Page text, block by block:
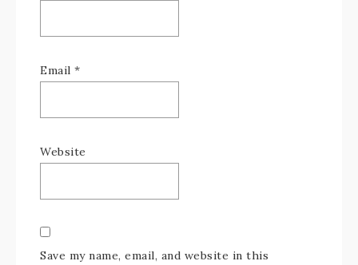
Email *
Website
Save my name, email, and website in this